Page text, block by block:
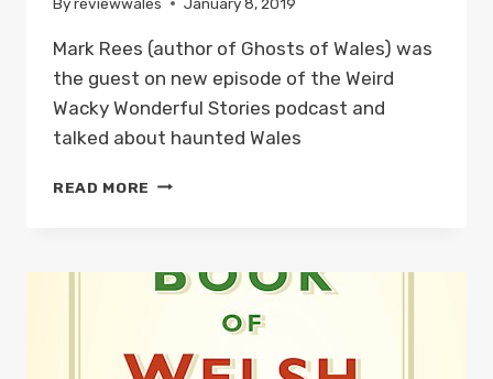
Mark Rees (author of Ghosts of Wales) was
the guest on new episode of the Weird
Wacky Wonderful Stories podcast and
talked about haunted Wales
READ MORE GHOSTS
THE
WEIRD
STORIES